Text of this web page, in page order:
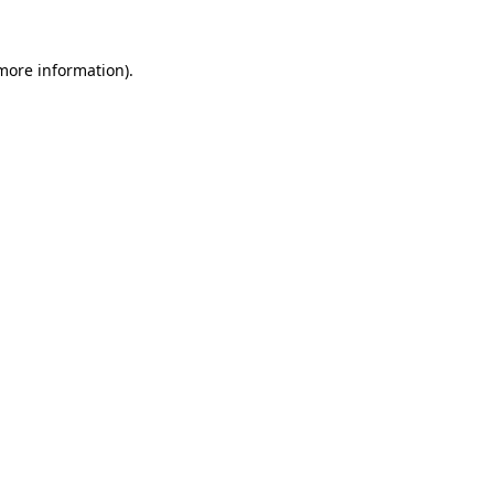
information).